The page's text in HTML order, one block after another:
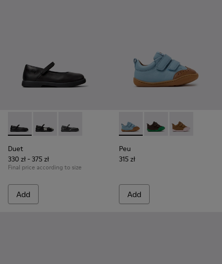
Duet - K800549-003 - Black Leather Ballerinas for Children.
Duet - K800549-006
Duet - K800549-001
Duet
330 zł - 375 zł
Final price according to size
Add
Peu - K800708-002 - Blue
Peu - K800708-004
Peu -
Peu
315 zł
Add